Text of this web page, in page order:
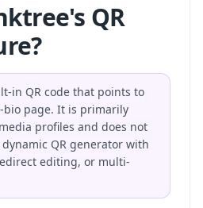
QR
in QR code that points to
page. It is primarily
profiles and does not
QR generator with
editing, or multi-